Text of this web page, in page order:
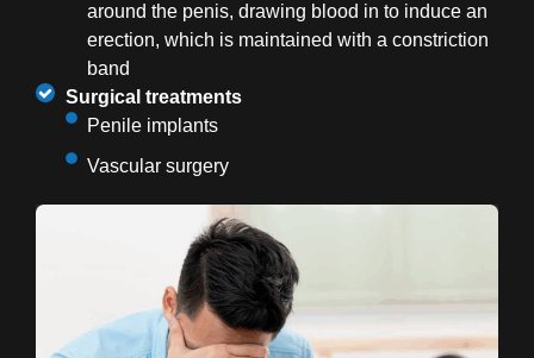
around the penis, drawing blood in to induce an
erection, which is maintained with a constriction
band
Surgical treatments
Penile implants
Vascular surgery